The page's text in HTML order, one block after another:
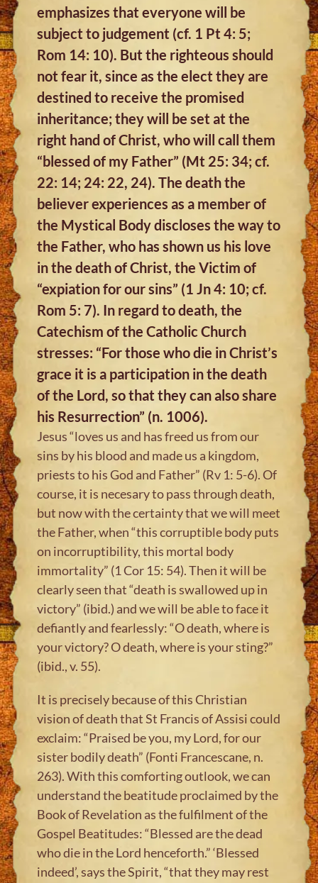
emphasizes that everyone will be
subject to judgement (cf. 1 Pt 4: 5;
Rom 14: 10). But the righteous should
not fear it, since as the elect they are
destined to receive the promised
inheritance; they will be set at the
right hand of Christ, who will call them
“blessed of my Father” (Mt 25: 34; cf.
22: 14; 24: 22, 24). The death the
believer experiences as a member of
the Mystical Body discloses the way to
the Father, who has shown us his love
in the death of Christ, the Victim of
“expiation for our sins” (1 Jn 4: 10; cf.
Rom 5: 7). In regard to death, the
Catechism of the Catholic Church
stresses: “For those who die in Christ’s
grace it is a participation in the death
of the Lord, so that they can also share
his Resurrection” (n. 1006).
Jesus “loves us and has freed us from our
sins by his blood and made us a kingdom,
priests to his God and Father” (Rv 1: 5-6). Of
course, it is necesary to pass through death,
but now with the certainty that we will meet
the Father, when “this corruptible body puts
on incorruptibility, this mortal body
immortality” (1 Cor 15: 54). Then it will be
clearly seen that “death is swallowed up in
victory” (ibid.) and we will be able to face it
defiantly and fearlessly: “O death, where is
your victory? O death, where is your sting?”
(ibid., v. 55).
It is precisely because of this Christian
vision of death that St Francis of Assisi could
exclaim: “Praised be you, my Lord, for our
sister bodily death” (Fonti Francescane, n.
263). With this comforting outlook, we can
understand the beatitude proclaimed by the
Book of Revelation as the fulfilment of the
Gospel Beatitudes: “Blessed are the dead
who die in the Lord henceforth.” ‘Blessed
indeed’, says the Spirit, “that they may rest